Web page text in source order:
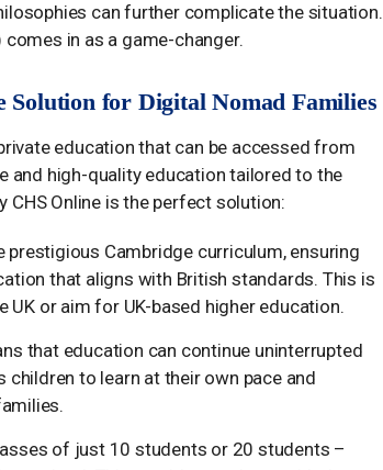
can further complicate the situation.
in as a game-changer.
Solution for Digital Nomad Families
education that can be accessed from
and high-quality education tailored to the
CHS Online is the perfect solution:
prestigious Cambridge curriculum, ensuring
that aligns with British standards. This is
or aim for UK-based higher education.
that education can continue uninterrupted
to learn at their own pace and
of just 10 students or 20 students –